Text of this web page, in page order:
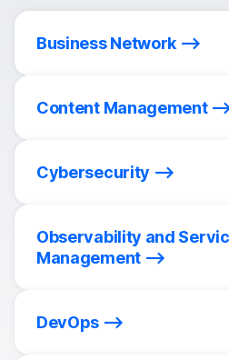
Business Network
Content Management
Cybersecurity
Observability and
Management
DevOps